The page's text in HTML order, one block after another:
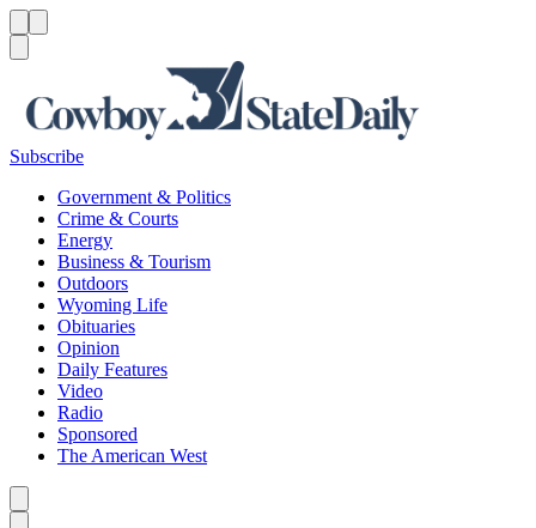
Subscribe
Government & Politics
Crime & Courts
Energy
Business & Tourism
Outdoors
Wyoming Life
Obituaries
Opinion
Daily Features
Video
Radio
Sponsored
The American West